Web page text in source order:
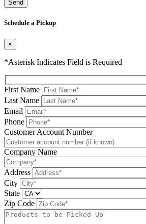
Schedule a Pickup
×
*Asterisk Indicates Field is Required
First Name
Last Name
Email
Phone
Please leave this field be
Customer Account Number
Company Name
Address
City
State
Zip Code